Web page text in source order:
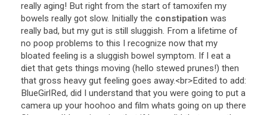
really aging! But right from the start of tamoxifen my
bowels really got slow. Initially the constipation was
really bad, but my gut is still sluggish. From a lifetime of
no poop problems to this I recognize now that my
bloated feeling is a sluggish bowel symptom. If I eat a
diet that gets things moving (hello stewed prunes!) then
that gross heavy gut feeling goes away.<br>Edited to add:
BlueGirlRed, did I understand that you were going to put a
camera up your hoohoo and film whats going on up there